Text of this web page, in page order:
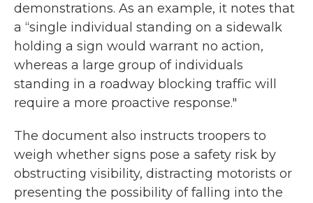
demonstrations. As an example, it notes that
a “single individual standing on a sidewalk
holding a sign would warrant no action,
whereas a large group of individuals
standing in a roadway blocking traffic will
require a more proactive response."
The document also instructs troopers to
weigh whether signs pose a safety risk by
obstructing visibility, distracting motorists or
presenting the possibility of falling into the